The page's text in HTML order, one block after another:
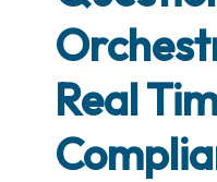
Real